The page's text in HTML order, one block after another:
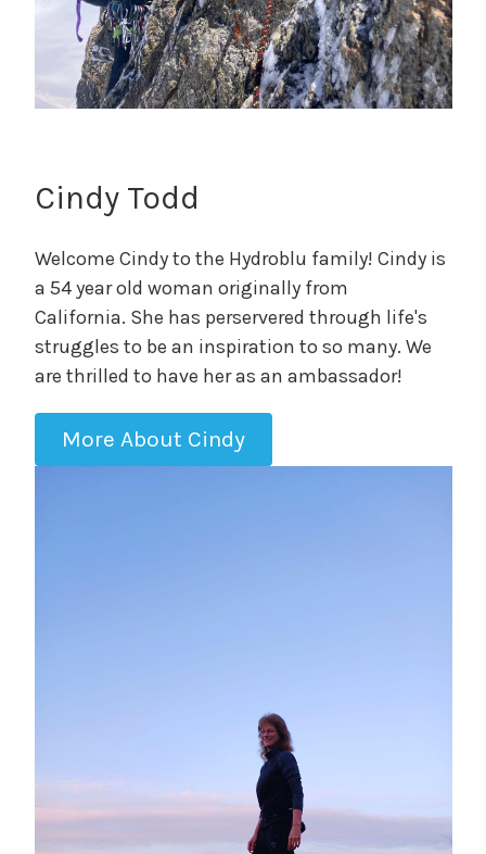
Cindy Todd
Welcome Cindy to the Hydroblu family! Cindy is
a 54 year old woman originally from
California. She has perservered through life's
struggles to be an inspiration to so many. We
are thrilled to have her as an ambassador!
More About Cindy